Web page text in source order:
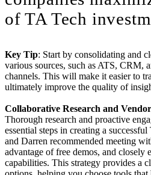
of TA Tech
Key Tip: Start by consolidating and
various sources, such as ATS, CRM,
channels. This will make it easier to
ultimately improve the quality of
Collaborative Research and
Thorough research and proactive
essential steps in creating a
and Darren recommended meeting
advantage of free demos, and closely
capabilities. This strategy provides a